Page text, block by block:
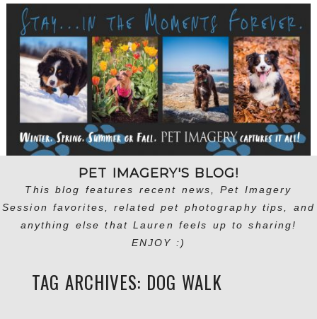
PET IMAGERY'S BLOG!
This blog features recent news, Pet Imagery
Session favorites, related pet photography tips, and
anything else that Lauren feels up to sharing!
ENJOY :)
TAG ARCHIVES: DOG WALK